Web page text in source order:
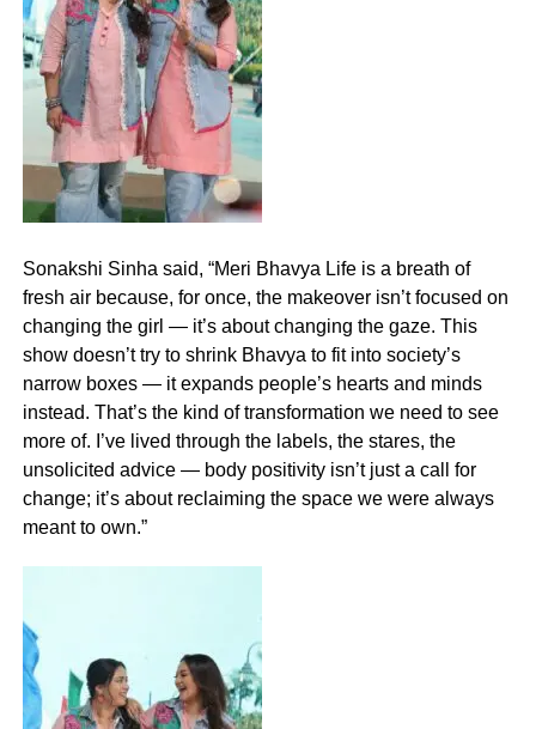
Sonakshi Sinha said, “Meri Bhavya Life is a breath of
fresh air because, for once, the makeover isn’t focused on
changing the girl — it’s about changing the gaze. This
show doesn’t try to shrink Bhavya to fit into society’s
narrow boxes — it expands people’s hearts and minds
instead. That’s the kind of transformation we need to see
more of. I’ve lived through the labels, the stares, the
unsolicited advice — body positivity isn’t just a call for
change; it’s about reclaiming the space we were always
meant to own.”